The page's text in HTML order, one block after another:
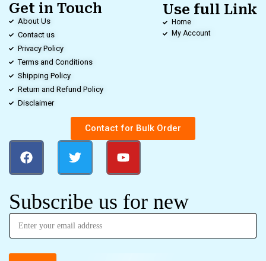
Get in Touch
About Us
Contact us
Privacy Policy
Terms and Conditions
Shipping Policy
Return and Refund Policy
Disclaimer
Use full Link
Home
My Account
Contact for Bulk Order
Subscribe us for new